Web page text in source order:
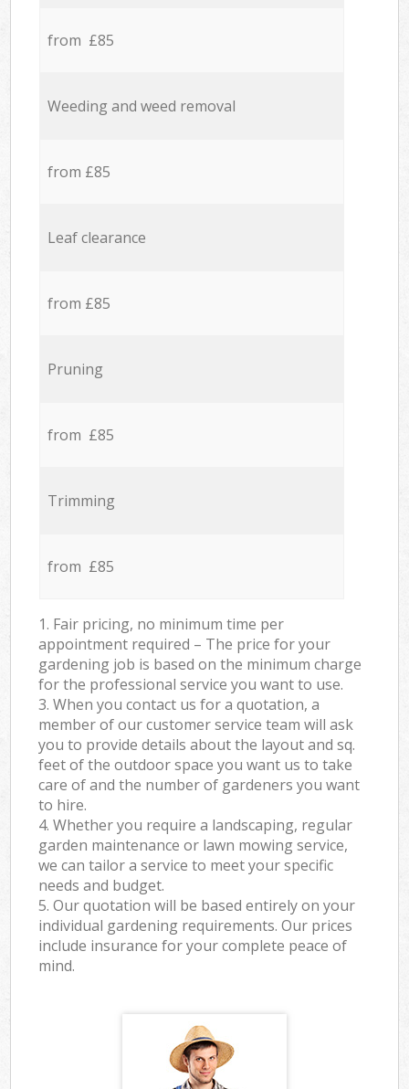
from £85
Weeding and weed removal
from £85
Leaf clearance
from £85
Pruning
from £85
Trimming
from £85
1. Fair pricing, no minimum time per
appointment required – The price for your
gardening job is based on the minimum charge
for the professional service you want to use.
3. When you contact us for a quotation, a
member of our customer service team will ask
you to provide details about the layout and sq.
feet of the outdoor space you want us to take
care of and the number of gardeners you want
to hire.
4. Whether you require a landscaping, regular
garden maintenance or lawn mowing service,
we can tailor a service to meet your specific
needs and budget.
5. Our quotation will be based entirely on your
individual gardening requirements. Our prices
include insurance for your complete peace of
mind.